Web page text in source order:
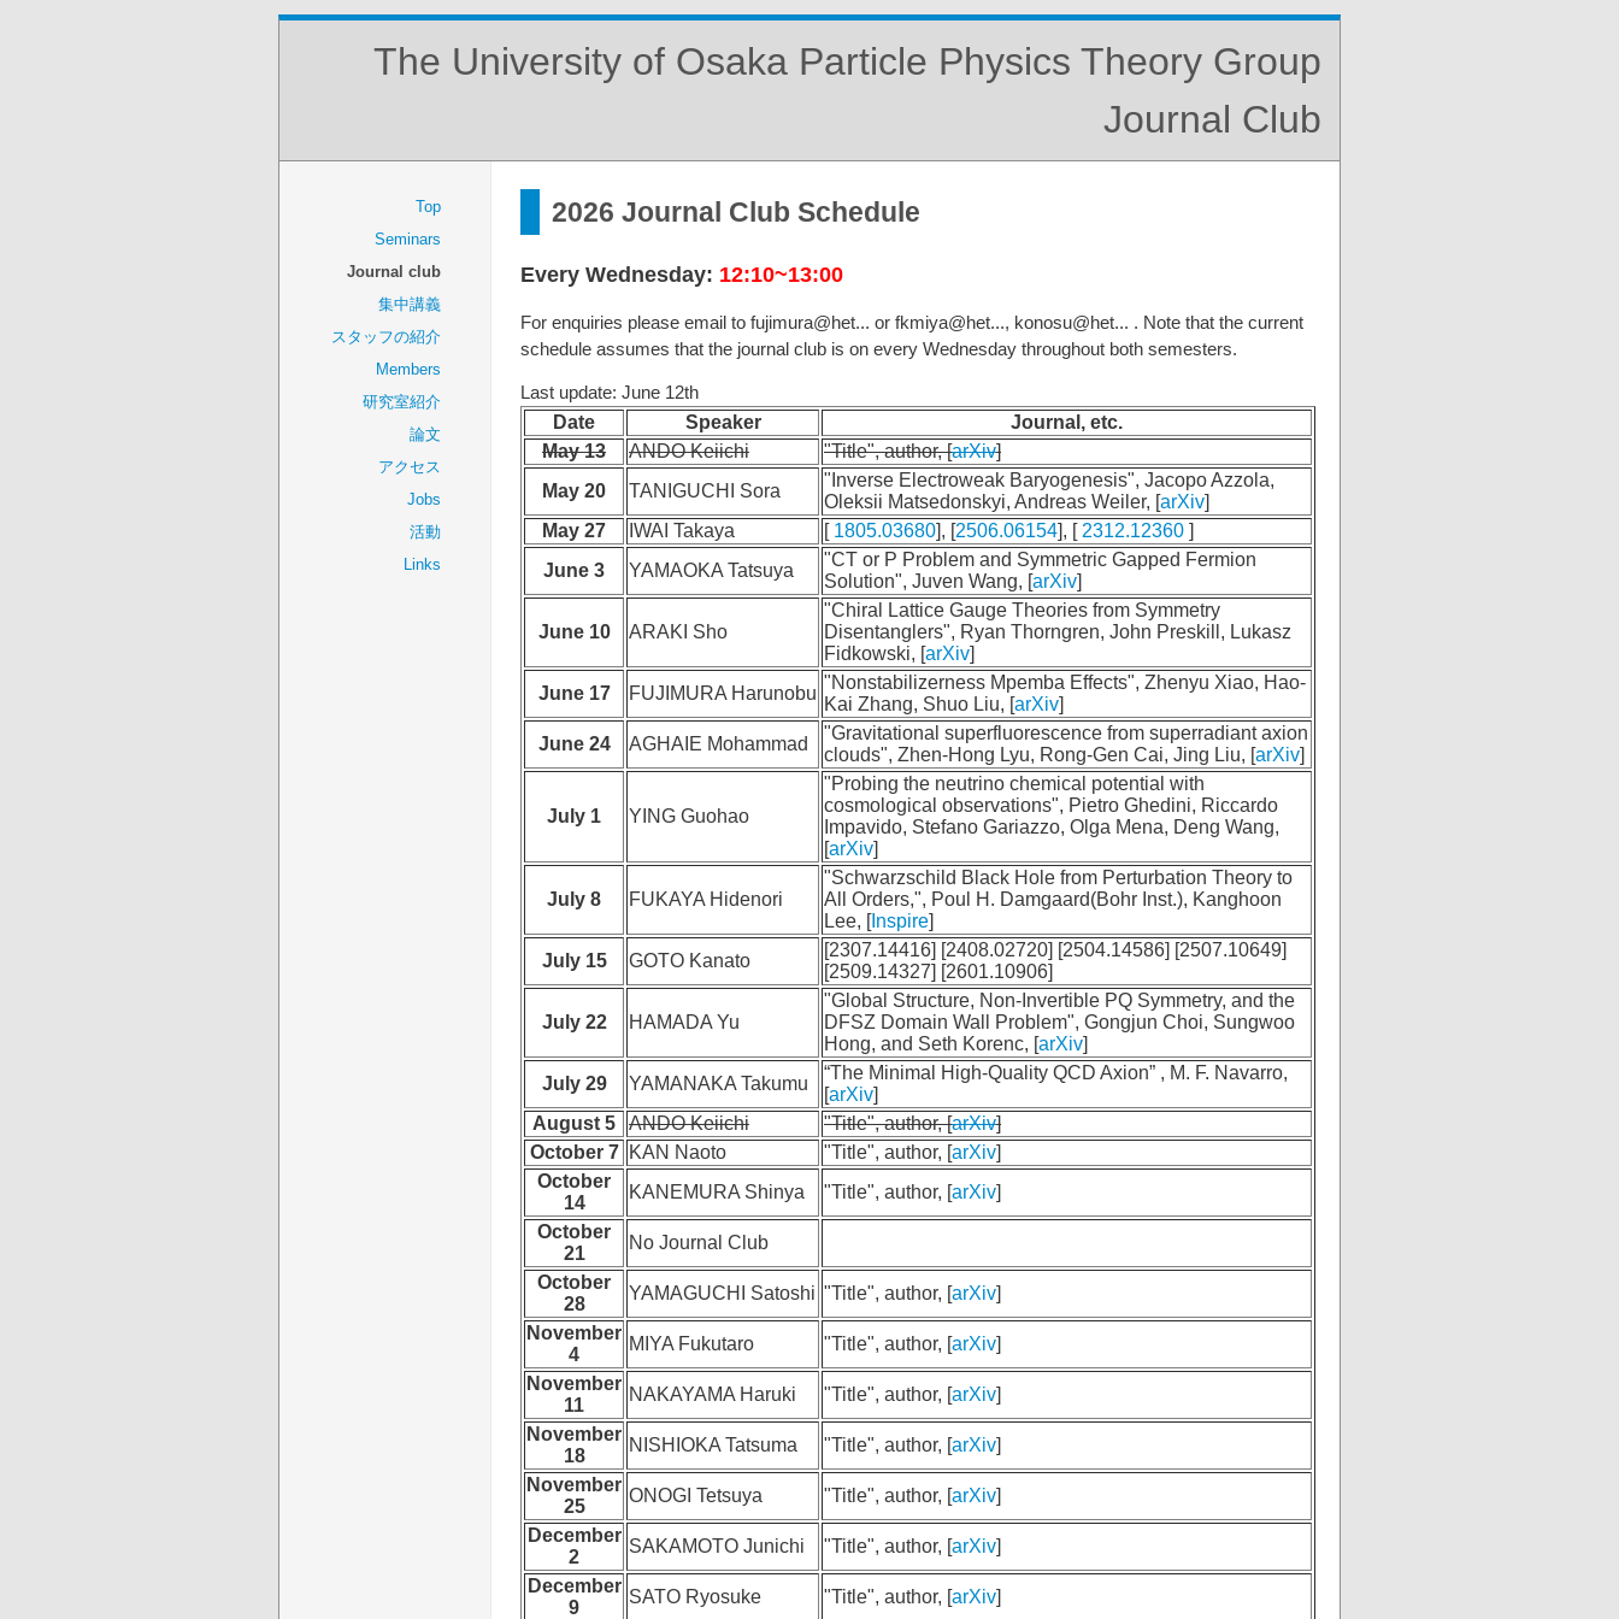
The University of Osaka Particle Physics Theory Group
Journal Club
Top
Seminars
Journal club
集中講義
スタッフの紹介
Members
研究室紹介
論文
アクセス
Jobs
活動
Links
2026 Journal Club Schedule
Every Wednesday: 12:10~13:00
For enquiries please email to fujimura@het... or fkmiya@het..., konosu@het... . Note that the current
schedule assumes that the journal club is on every Wednesday throughout both semesters.
Last update: June 12th
Date Speaker
Journal, etc.
May 13
ANDO Keiichi "Title", author, [arXiv]
May 20
TANIGUCHI Sora
"Inverse Electroweak Baryogenesis", Jacopo Azzola,
Oleksii Matsedonskyi, Andreas Weiler, [arXiv]
May 27
IWAI Takaya [1805.03680], [2506.06154], [2312.12360 ]
June 3
YAMAOKA Tatsuya
"CT or P Problem and Symmetric Gapped Fermion
Solution", Juven Wang, [arXiv]
June 10 ARAKI Sho
"Chiral Lattice Gauge Theories from Symmetry
Disentanglers", Ryan Thorngren, John Preskill, Lukasz
Fidkowski, [arXiv]
June 17
FUJIMURA Harunobu
"Nonstabilizerness Mpemba Effects", Zhenyu Xiao, Hao-
Kai Zhang, Shuo Liu, [arXiv]
June 24
AGHAIE Mohammad
"Gravitational superfluorescence from superradiant axion
clouds", Zhen-Hong Lyu, Rong-Gen Cai, Jing Liu, [arXiv]
July 1 YING Guohao
"Probing the neutrino chemical potential with
cosmological observations", Pietro Ghedini, Riccardo
Impavido, Stefano Gariazzo, Olga Mena, Deng Wang,
[arXiv]
July 8 FUKAYA Hidenori
"Schwarzschild Black Hole from Perturbation Theory to
All Orders,", Poul H. Damgaard(Bohr Inst.), Kanghoon
Lee, [Inspire]
July 15
GOTO Kanato
[2307.14416] [2408.02720] [2504.14586] [2507.10649]
[2509.14327] [2601.10906]
July 22 HAMADA Yu
"Global Structure, Non-Invertible PQ Symmetry, and the
DFSZ Domain Wall Problem", Gongjun Choi, Sungwoo
Hong, and Seth Korenc, [arXiv]
July 29
YAMANAKA Takumu
“The Minimal High-Quality QCD Axion” , M. F. Navarro,
[arXiv]
August 5
ANDO Keiichi "Title", author, [arXiv]
October 7
KAN Naoto "Title", author, [arXiv]
October
14
KANEMURA Shinya "Title", author, [arXiv]
October
21
No Journal Club
October
28
YAMAGUCHI Satoshi "Title", author, [arXiv]
November
4
MIYA Fukutaro "Title", author, [arXiv]
November
11
NAKAYAMA Haruki "Title", author, [arXiv]
November
18
NISHIOKA Tatsuma "Title", author, [arXiv]
November
25
ONOGI Tetsuya "Title", author, [arXiv]
December
2
SAKAMOTO Junichi "Title", author, [arXiv]
December
9
SATO Ryosuke "Title", author, [arXiv]